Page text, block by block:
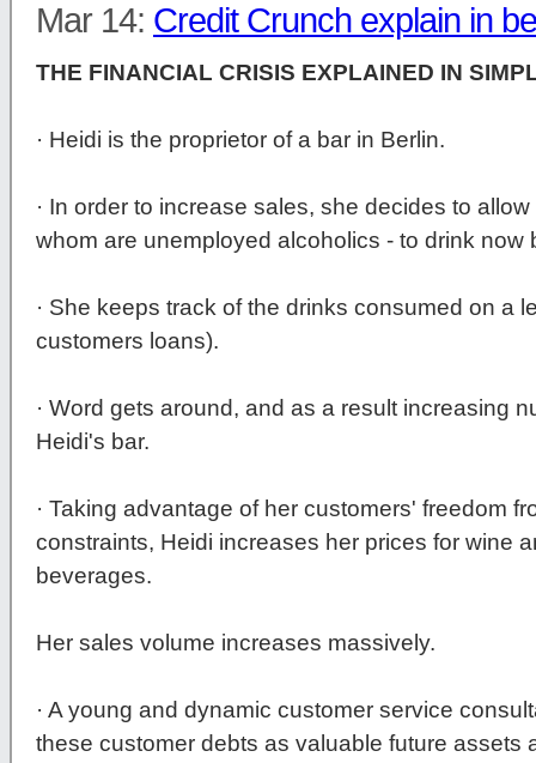
Mar 14: Credit Crunch explain in
THE FINANCIAL CRISIS EXPLAINED IN
· Heidi is the proprietor of a bar in Berlin.
· In order to increase sales, she decides to
whom are unemployed alcoholics - to drink now
· She keeps track of the drinks consumed on a
customers loans).
· Word gets around, and as a result increasing
Heidi's bar.
· Taking advantage of her customers' freedom
constraints, Heidi increases her prices for wine
beverages.
Her sales volume increases massively.
· A young and dynamic customer service
these customer debts as valuable future assets